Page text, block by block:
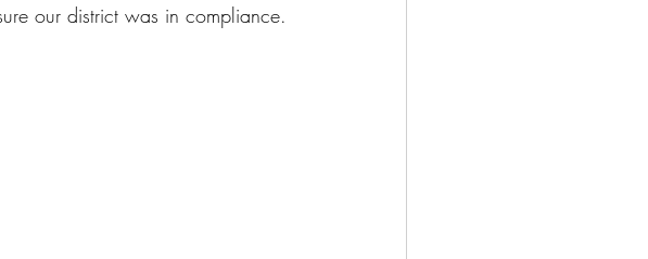
our district was in compliance.